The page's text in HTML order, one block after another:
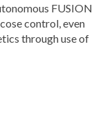
FUSION
control, even
through use of